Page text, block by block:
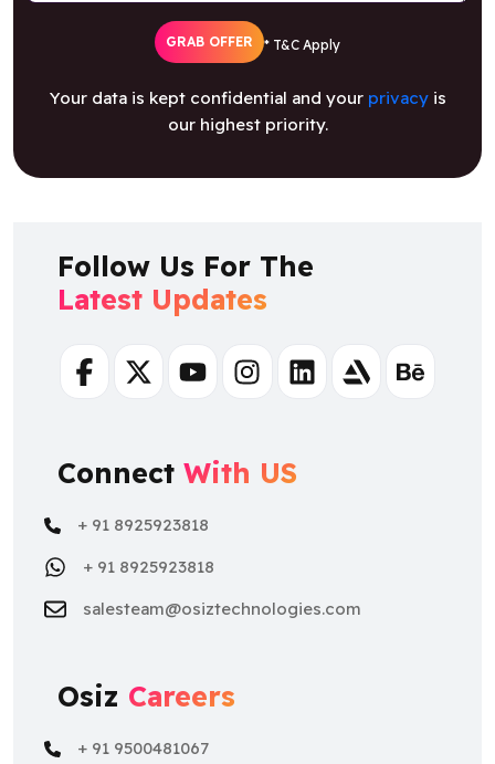
GRAB OFFER * T&C Apply
Your data is kept confidential and your privacyis
our highest priority.
Follow Us For The
Latest Updates
FacebookTwitterYoutubeInstagramLinkedinArtstationBehance
Connect With US
+ 91 8925923818
+ 91 8925923818
salesteam@osiztechnologies.com
Osiz Careers
+ 91 9500481067